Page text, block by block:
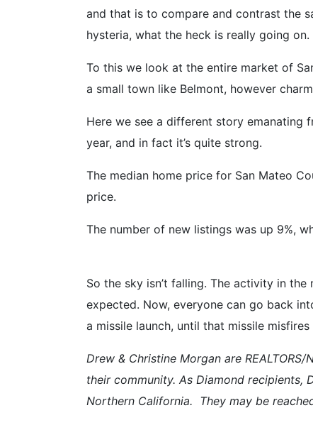
and that is to compare and contrast the
hysteria, what the heck is really going on.
To this we look at the entire market of
a small town like Belmont, however
Here we see a different story emanating
year, and in fact it’s quite strong.
The median home price for San Mateo
price.
The number of new listings was up 9%,
So the sky isn’t falling. The activity in
expected. Now, everyone can go back
a missile launch, until that missile
Drew & Christine Morgan are
their community. As Diamond recipients,
Northern California. They may be